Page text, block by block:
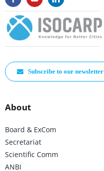
Subscribe to our newsletter
About
Board & ExCom
Secretariat
Scientific Comm
ANBI